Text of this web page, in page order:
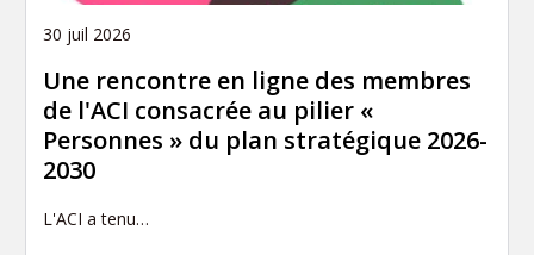
30 juil 2026
Une rencontre en ligne des membres
de l'ACI consacrée au pilier «
Personnes » du plan stratégique 2026-
2030
L'ACI a tenu…